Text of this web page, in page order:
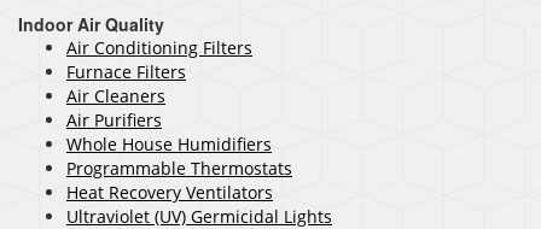
Indoor Air Quality
Air Conditioning Filters
Furnace Filters
Air Cleaners
Air Purifiers
Whole House Humidifiers
Programmable Thermostats
Heat Recovery Ventilators
Ultraviolet (UV) Germicidal Lights